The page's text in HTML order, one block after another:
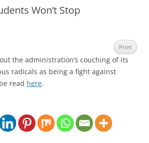
Won’t Stop
Print
the administration’s couching of its
radicals as being a fight against
read here.